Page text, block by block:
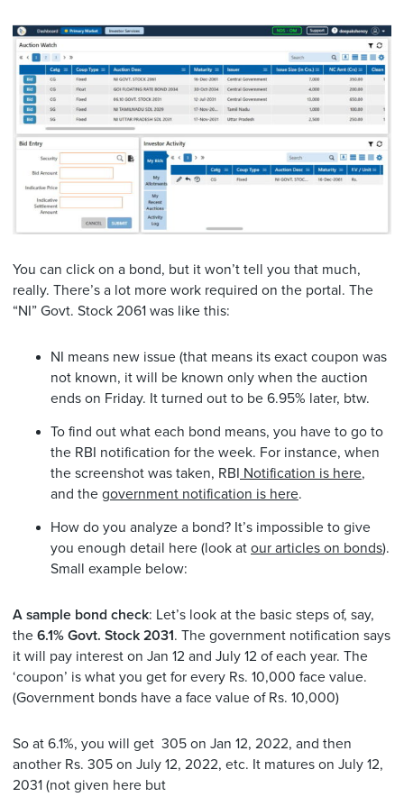
You can click on a bond, but it won’t tell you that much,
really. There’s a lot more work required on the portal. The
“NI” Govt. Stock 2061 was like this:
NI means new issue (that means its exact coupon was
not known, it will be known only when the auction
ends on Friday. It turned out to be 6.95% later, btw.
To find out what each bond means, you have to go to
the RBI notification for the week. For instance, when
the screenshot was taken, RBI
Notification is here,
and the government notification is here.
How do you analyze a bond? It’s impossible to give
you enough detail here (look at our articles on bonds).
Small example below:
A sample bond check: Let’s look at the basic steps of, say,
the 6.1% Govt. Stock 2031 . The government notification says
it will pay interest on Jan 12 and July 12 of each year. The
‘coupon’ is what you get for every Rs. 10,000 face value.
(Government bonds have a face value of Rs. 10,000)
So at 6.1%, you will get 305 on Jan 12, 2022, and then
another Rs. 305 on July 12, 2022, etc. It matures on July 12,
2031 (not given here but